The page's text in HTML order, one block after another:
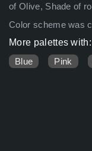
of Olive, Shade of
Color scheme was
More palettes with:
Blue
Pink